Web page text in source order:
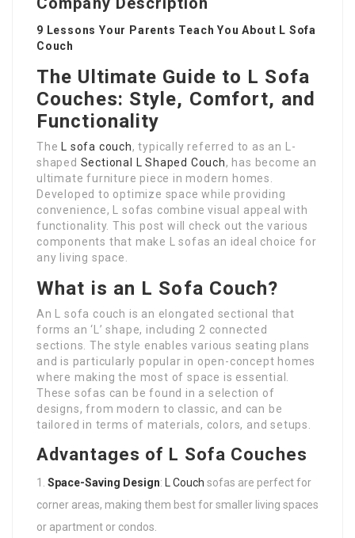
9 Lessons Your Parents Teach You About L Sofa
Couch
The Ultimate Guide to L Sofa
Couches: Style, Comfort, and
Functionality
The L sofa couch, typically referred to as an L-
shaped Sectional L Shaped Couch, has become an
ultimate furniture piece in modern homes.
Developed to optimize space while providing
convenience, L sofas combine visual appeal with
functionality. This post will check out the various
components that make L sofas an ideal choice for
any living space.
What is an L Sofa Couch?
An L sofa couch is an elongated sectional that
forms an ‘L’ shape, including 2 connected
sections. The style enables various seating plans
and is particularly popular in open-concept homes
where making the most of space is essential.
These sofas can be found in a selection of
designs, from modern to classic, and can be
tailored in terms of materials, colors, and setups.
Advantages of L Sofa Couches
Space-Saving Design: L Couch sofas are perfect for
corner areas, making them best for smaller living spaces
or apartment or condos.